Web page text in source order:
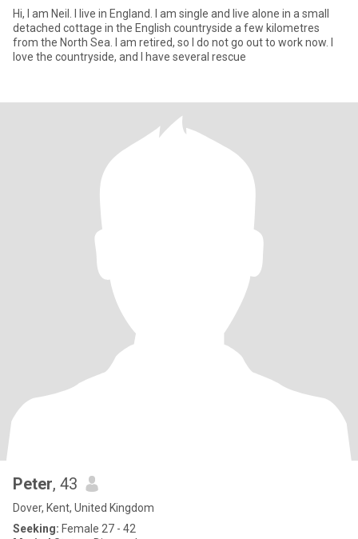
Hi, I am Neil. I live in England. I am single and live alone in a small
detached cottage in the English countryside a few kilometres
from the North Sea. I am retired, so I do not go out to work now. I
love the countryside, and I have several rescue
Peter, 43
Dover, Kent, United Kingdom
Seeking: Female 27 - 42